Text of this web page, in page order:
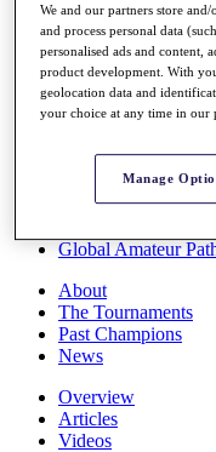
Full Schedule
All You Need to
Overview
Rankings
Race to Dubai
Global Amateur
About
The Tournaments
Past Champions
News
Overview
Articles
Videos
We and our partners store
and process personal data
personalised ads and content,
product development. With
geolocation data and
your choice at any time in our
Manage